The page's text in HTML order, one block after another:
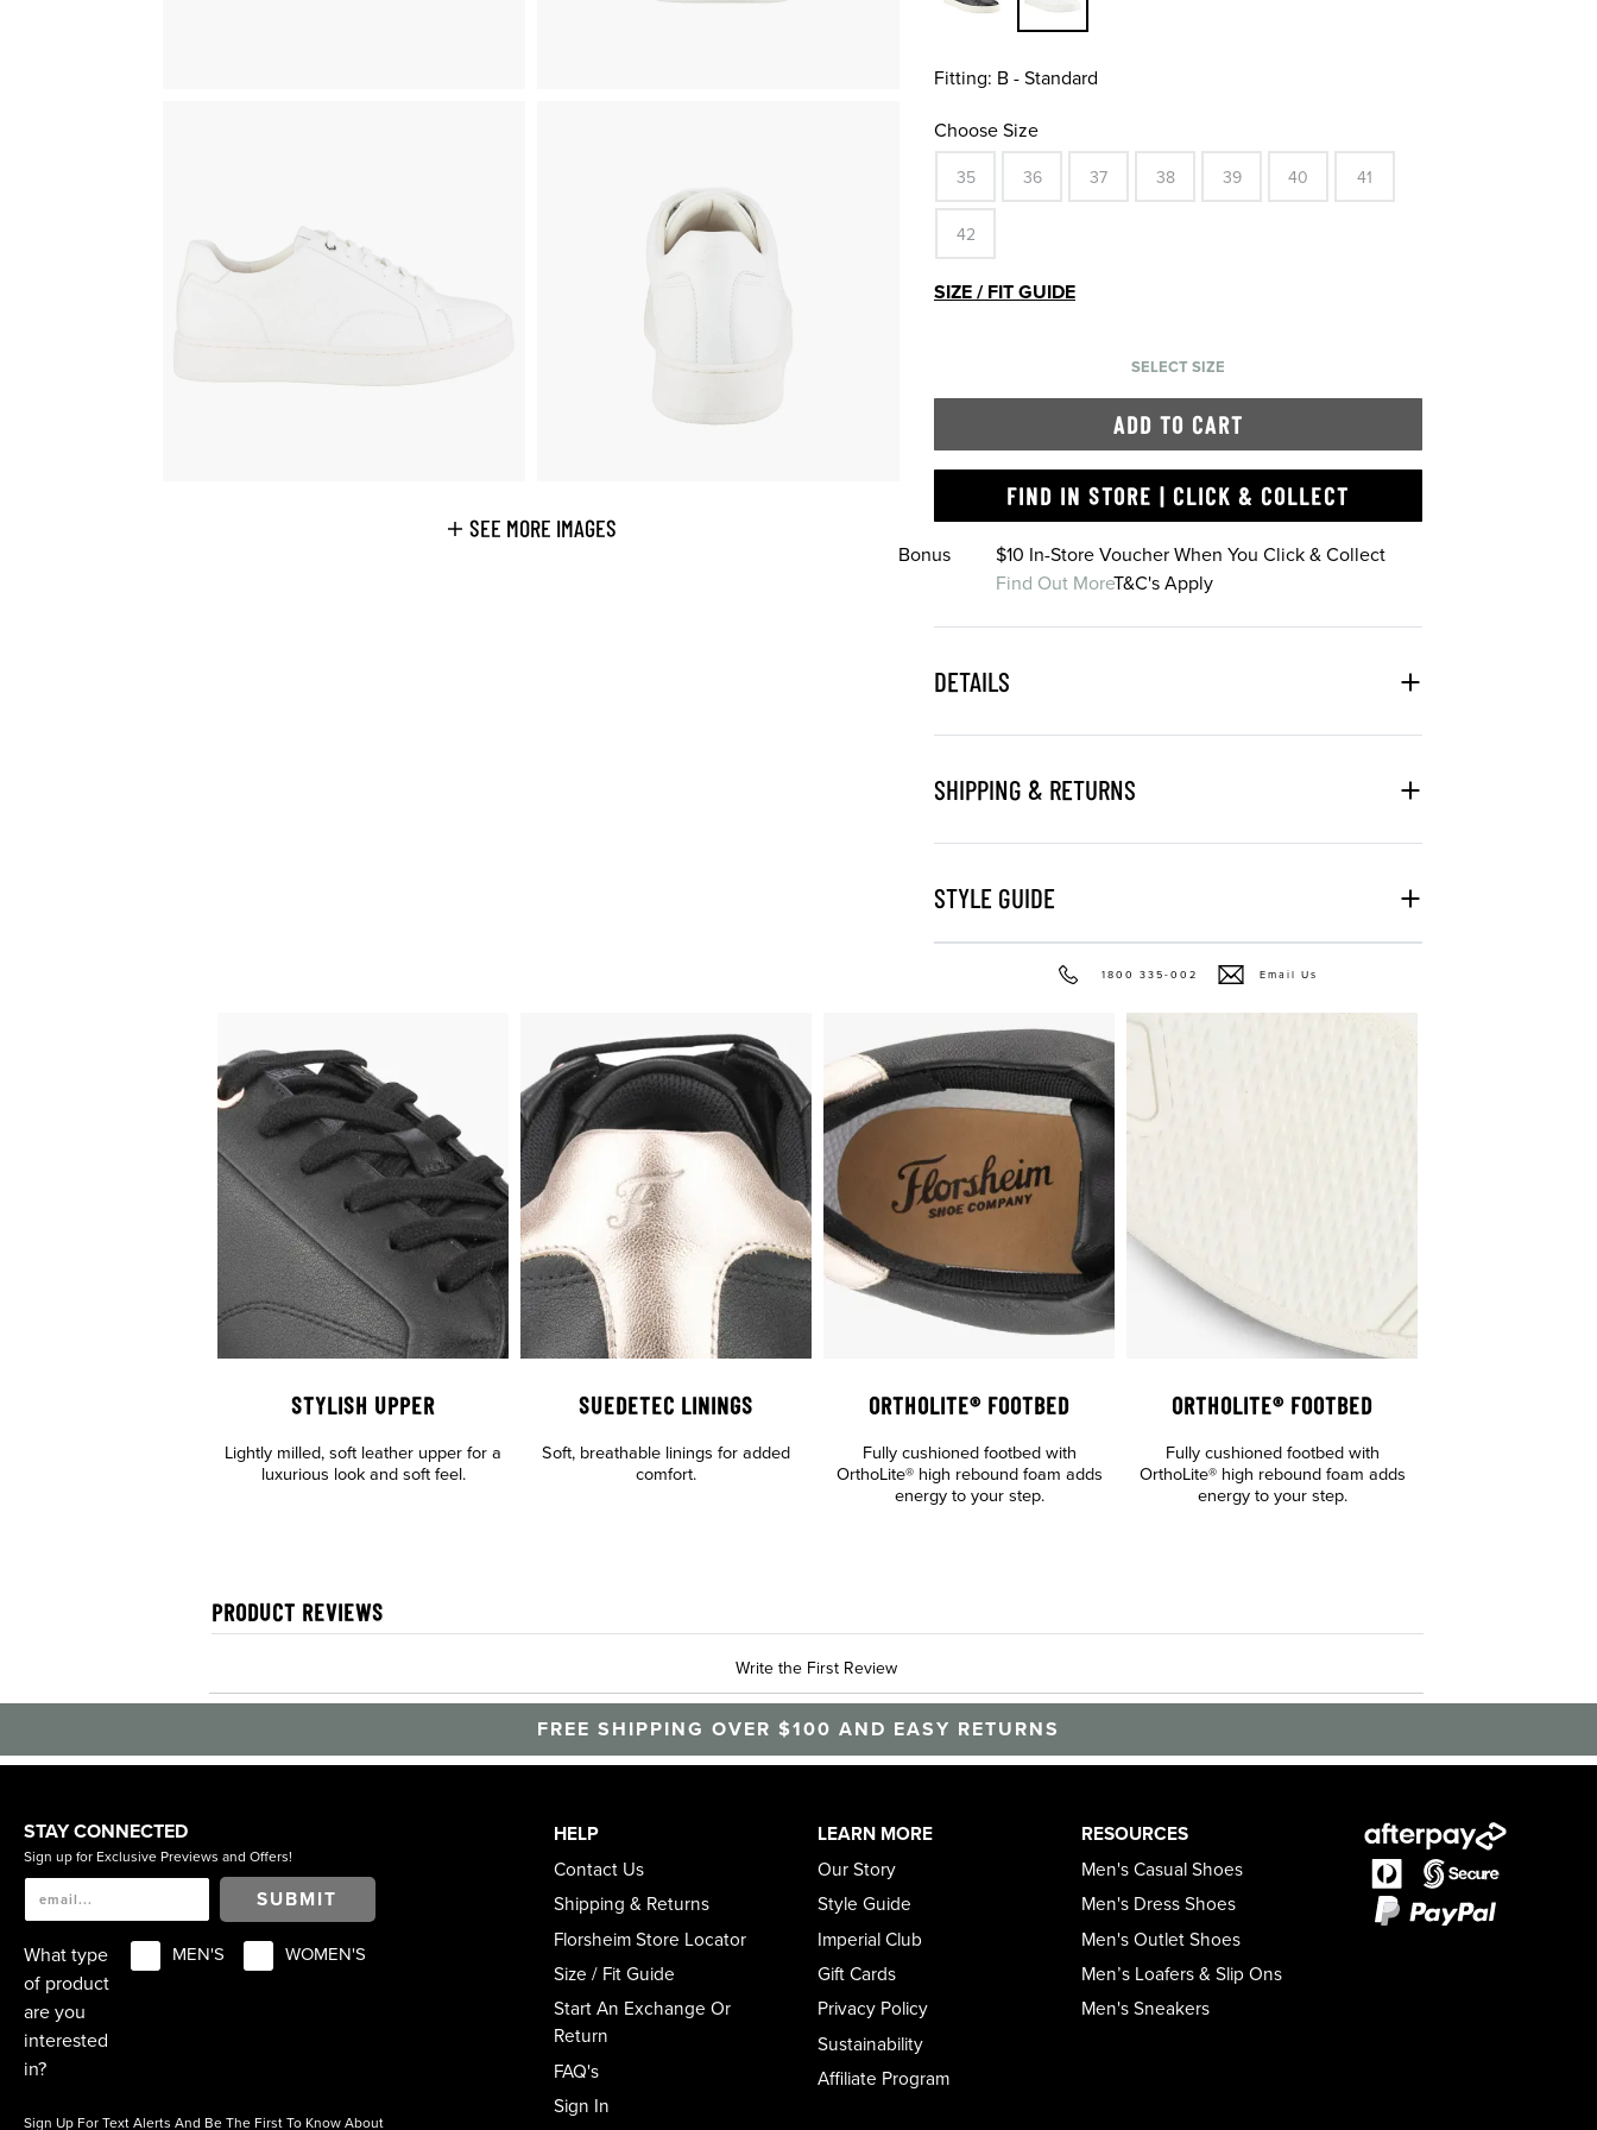
SEE MORE IMAGES
Fitting: B - Standard
Choose Size
35 36 37 38 39 40 41
42
SIZE / FIT GUIDE
SELECT SIZE
ADD TO CART
FIND IN STORE | CLICK & COLLECT
Bonus
$10 In-Store Voucher When You Click & Collect
Find Out MoreT&C's Apply
DETAILS
SHIPPING & RETURNS
STYLE GUIDE
1800 335-002 Email Us
STYLISH UPPER
Lightly milled, soft leather upper for a
luxurious look and soft feel.
SUEDETEC LININGS
Soft, breathable linings for added
comfort.
ORTHOLITE® FOOTBED
Fully cushioned footbed with
OrthoLite® high rebound foam adds
energy to your step.
ORTHOLITE® FOOTBED
Fully cushioned footbed with
OrthoLite® high rebound foam adds
energy to your step.
PRODUCT REVIEWS
Write the First Review
FREE SHIPPING OVER $100 AND EASY RETURNS
STAY CONNECTED
Sign up for Exclusive Previews and Offers!
SUBMIT
What type
of product
are you
interested
in?
MEN'S WOMEN'S
Sign Up For Text Alerts And Be The First To Know About
HELP
Contact Us
Shipping & Returns
Florsheim Store Locator
Size / Fit Guide
Start An Exchange Or
Return
FAQ's
Sign In
LEARN MORE
Our Story
Style Guide
Imperial Club
Gift Cards
Privacy Policy
Sustainability
Affiliate Program
RESOURCES
Men's Casual Shoes
Men's Dress Shoes
Men's Outlet Shoes
Men’s Loafers & Slip Ons
Men's Sneakers